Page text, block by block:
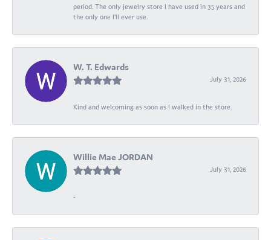
period. The only jewelry store I have used in 35 years and
the only one I’ll ever use.
W. T. Edwards
July 31, 2026
Kind and welcoming as soon as I walked in the store.
Willie Mae JORDAN
July 31, 2026
-